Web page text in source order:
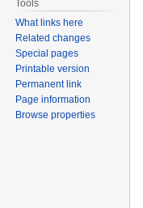
Tools
What links here
Related changes
Special pages
Printable version
Permanent link
Page information
Browse properties